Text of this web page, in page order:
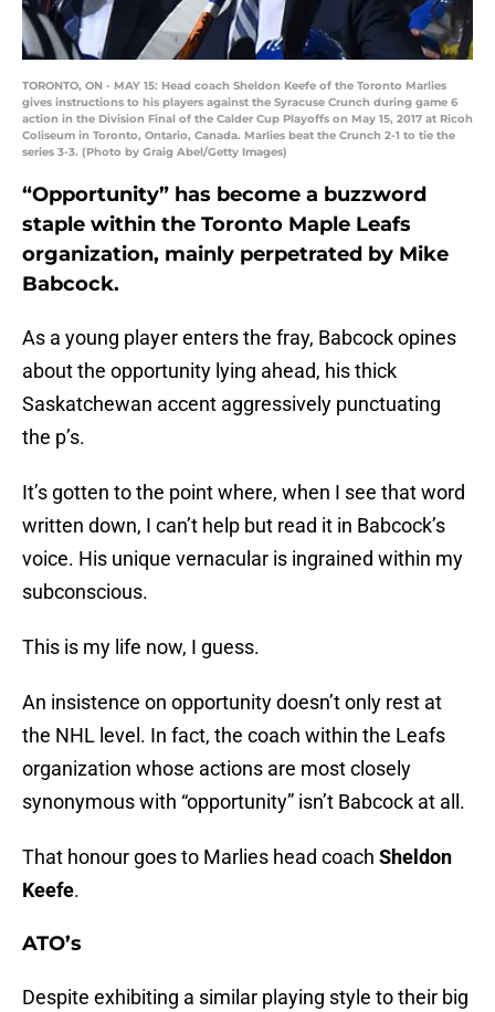
TORONTO, ON - MAY 15: Head coach Sheldon Keefe of the Toronto Marlies
gives instructions to his players against the Syracuse Crunch during game 6
action in the Division Final of the Calder Cup Playoffs on May 15, 2017 at Ricoh
Coliseum in Toronto, Ontario, Canada. Marlies beat the Crunch 2-1 to tie the
series 3-3. (Photo by Graig Abel/Getty Images)
“Opportunity” has become a buzzword
staple within the Toronto Maple Leafs
organization, mainly perpetrated by Mike
Babcock.
As a young player enters the fray, Babcock opines
about the opportunity lying ahead, his thick
Saskatchewan accent aggressively punctuating
the p’s.
It’s gotten to the point where, when I see that word
written down, I can’t help but read it in Babcock’s
voice. His unique vernacular is ingrained within my
subconscious.
This is my life now, I guess.
An insistence on opportunity doesn’t only rest at
the NHL level. In fact, the coach within the Leafs
organization whose actions are most closely
synonymous with “opportunity” isn’t Babcock at all.
That honour goes to Marlies head coach Sheldon
Keefe.
ATO’s
Despite exhibiting a similar playing style to their big